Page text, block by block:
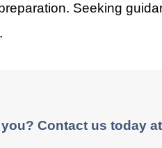
Seeking
Contact us today